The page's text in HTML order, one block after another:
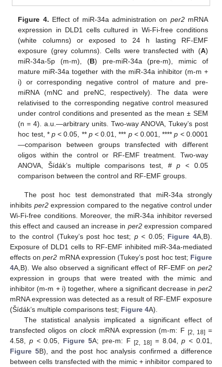
Figure 4. Effect of miR-34a administration on per2mRNA
expression in DLD1 cells cultured in Wi-Fi-free conditions
(white columns) or exposed to 24 h lasting RF-EMF
exposure (grey columns). Cells were transfected with (A)
miR-34a-5p (m-m), (B) pre-miR-34a (pre-m), mimic of
mature miR-34a together with the miR-34a inhibitor (m-m +
i) or corresponding negative control of mature and pre-
miRNA (mNC and preNC, respectively). The data were
relativised to the corresponding negative control measured
under control conditions and presented as the mean ± SEM
(n = 4). a.u.—arbitrary units. Two-way ANOVA, Tukey’s post
hoc test, * p< 0.05, ** p< 0.01, *** p< 0.001, ****p < 0.0001
—comparison between groups transfected with different
oligos within the control or RF-EMF treatment. Two-way
ANOVA, Šídák’s multiple comparisons test, #p < 0.05
comparison between the control and RF-EMF groups.
The post hoc test demonstrated that miR-34a strongly
inhibits per2expression compared to the negative control under
Wi-Fi-free conditions. Moreover, the miR-34a inhibitor reversed
this effect and caused an increase in per2expression compared
to the control (Tukey’s post hoc test; p< 0.05; Figure 4A,B).
Exposure of DLD1 cells to RF-EMF inhibited miR-34a-mediated
effects onper2 mRNA expression (Tukey’s post hoc test; Figure
4A,B). We also observed a significant effect of RF-EMF on per2
expression in groups that were treated with the mimic and
inhibitor (m-m + i) together, where a significant decrease in per2
mRNA expression was detected as a result of RF-EMF exposure
(Šídák’s multiple comparisons test; Figure 4A).
The statistical analysis implicated a significant effect of
transfected oligos on clockmRNA expression (m-m: F[2, 18] =
4.58, p< 0.05, Figure 5A; pre-m: F[2, 18] = 8.04,p < 0.01,
Figure 5B), and the post hoc analysis confirmed a difference
between cells transfected with the mimic + inhibitor compared to